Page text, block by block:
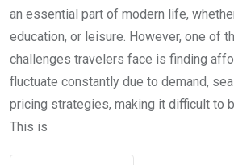
an essential part of modern life,
education, or leisure. However, one of
challenges travelers face is finding
fluctuate constantly due to demand,
pricing strategies, making it difficult to
This is